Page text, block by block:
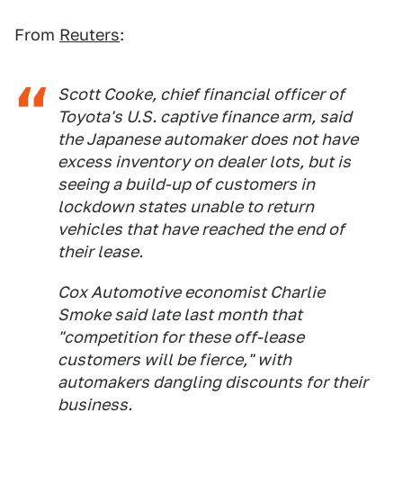
From Reuters:
Scott Cooke, chief financial officer of
Toyota's U.S. captive finance arm, said
the Japanese automaker does not have
excess inventory on dealer lots, but is
seeing a build-up of customers in
lockdown states unable to return
vehicles that have reached the end of
their lease.
Cox Automotive economist Charlie
Smoke said late last month that
"competition for these off-lease
customers will be fierce," with
automakers dangling discounts for their
business.